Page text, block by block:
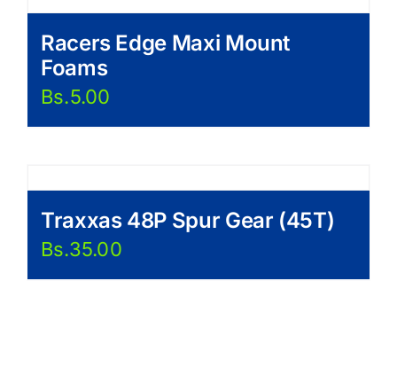
Racers Edge Maxi Mount
Foams
Bs.5.00
Traxxas 48P Spur Gear (45T)
Bs.35.00